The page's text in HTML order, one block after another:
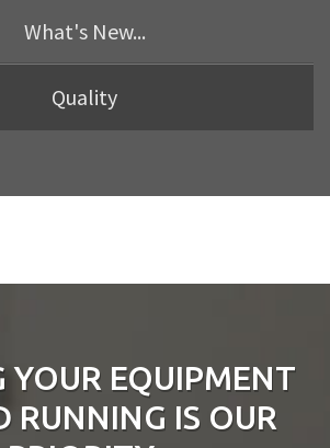
What's New...
Quality
YOUR EQUIPMENT
RUNNING IS OUR